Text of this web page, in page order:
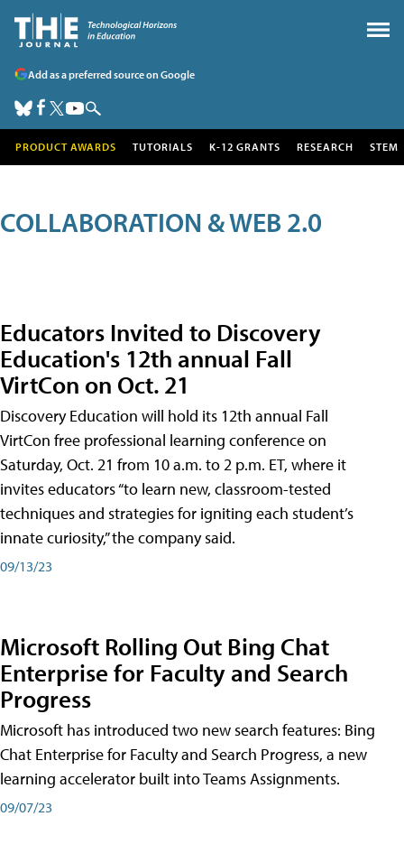
Add as a preferred source on Google
PRODUCT AWARDS TUTORIALS K-12 GRANTS RESEARCH STEM
COLLABORATION & WEB 2.0
Educators Invited to Discovery
Education's 12th annual Fall
VirtCon on Oct. 21
Discovery Education will hold its 12th annual Fall
VirtCon free professional learning conference on
Saturday, Oct. 21 from 10 a.m. to 2 p.m. ET, where it
invites educators “to learn new, classroom-tested
techniques and strategies for igniting each student’s
innate curiosity,” the company said.
09/13/23
Microsoft Rolling Out Bing Chat
Enterprise for Faculty and Search
Progress
Microsoft has introduced two new search features: Bing
Chat Enterprise for Faculty and Search Progress, a new
learning accelerator built into Teams Assignments.
09/07/23